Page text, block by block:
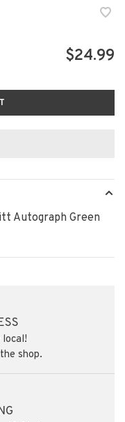
$24.99
Autograph Green
shop.